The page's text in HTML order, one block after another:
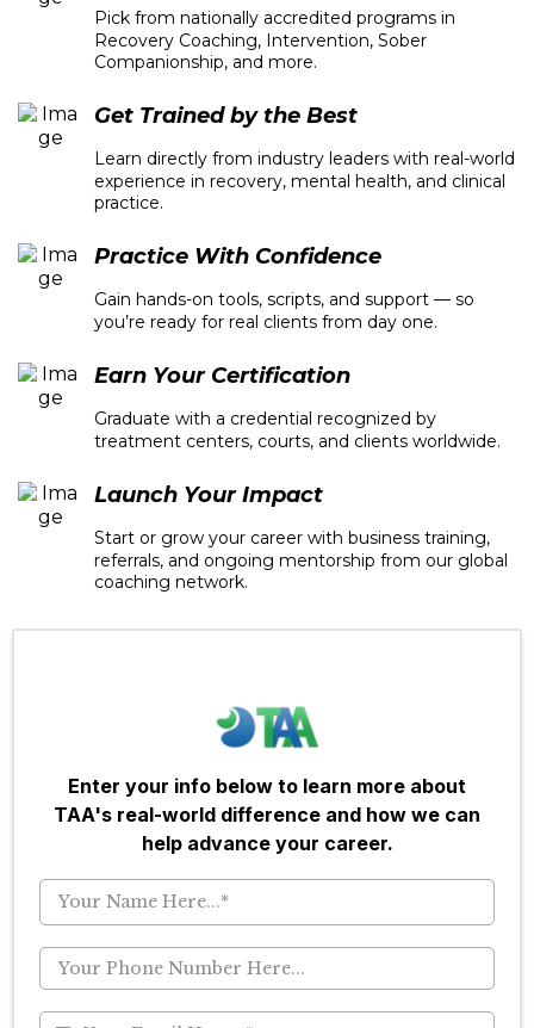
Pick from nationally accredited programs in
Recovery Coaching, Intervention, Sober
Companionship, and more.
Get Trained by the Best
Learn directly from industry leaders with real-world
experience in recovery, mental health, and clinical
practice.
Practice With Confidence
Gain hands-on tools, scripts, and support — so
you’re ready for real clients from day one.
Earn Your Certification
Graduate with a credential recognized by
treatment centers, courts, and clients worldwide.
Launch Your Impact
Start or grow your career with business training,
referrals, and ongoing mentorship from our global
coaching network.
Enter your info below to learn more about
TAA's real-world difference and how we can
help advance your career.